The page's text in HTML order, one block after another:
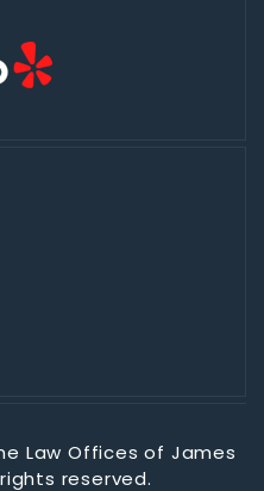
Law Offices of James
reserved.